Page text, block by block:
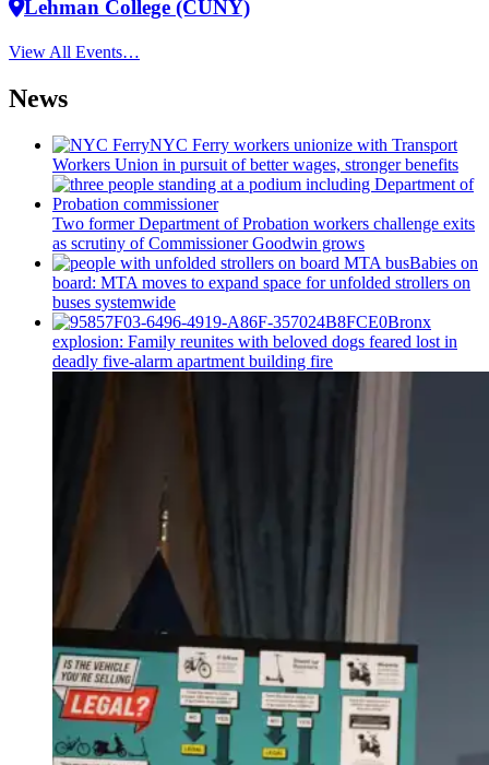
View All Events…
News
NYC Ferry workers unionize with Transport
Workers Union in pursuit of better wages, stronger benefits
Two former Department of Probation workers challenge exits
as scrutiny ofCommissionerGoodwin grows
Babies on
board: MTA moves to expand space for unfolded strollers on
buses systemwide
Bronx
explosion: Family reunites with beloved dogs feared lost in
deadly five-alarm apartment building fire